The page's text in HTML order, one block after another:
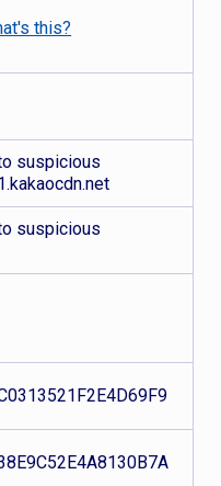
this?
suspicious
suspicious